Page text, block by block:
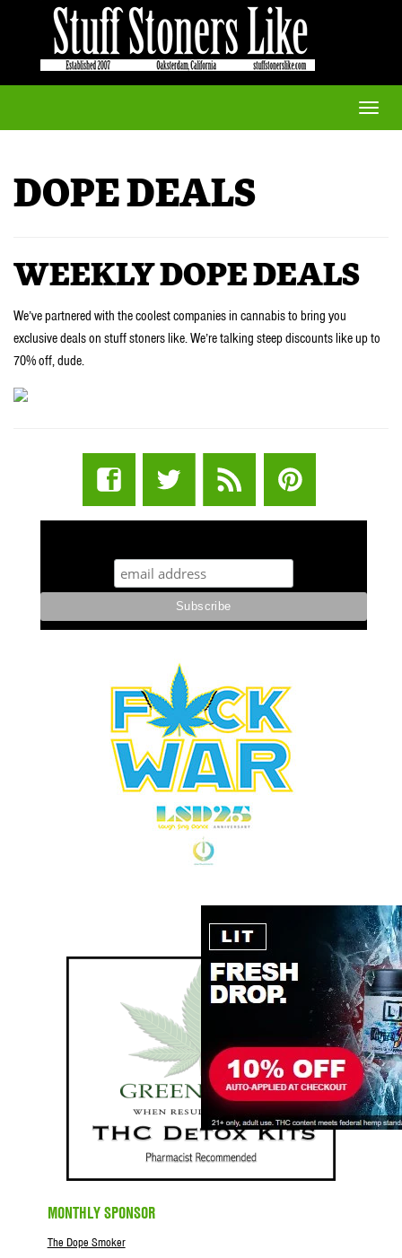
Toggle
DOPE DEALS
WEEKLY DOPE DEALS
We’ve partnered with the coolest companies in cannabis to bring you
exclusive deals on stuff stoners like. We’re talking steep discounts like up to
70% off, dude.
MONTHLY SPONSOR
The Dope Smoker